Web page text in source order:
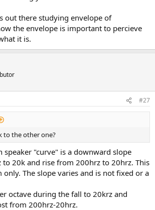
out there studying envelope of
the envelope is important to percieve
it is.
#27
to the other one?
speaker "curve" is a downward slope
20k and rise from 200hrz to 20hrz. This
The slope varies and is not fixed or a
octave during the fall to 20krz and
from 200hrz-20hrz.